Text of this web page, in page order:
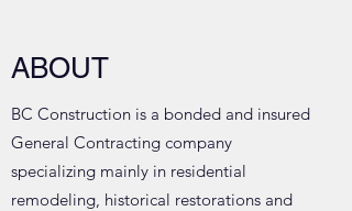
ABOUT
BC Construction is a bonded and insured
General Contracting company
specializing mainly in residential
remodeling, historical restorations and